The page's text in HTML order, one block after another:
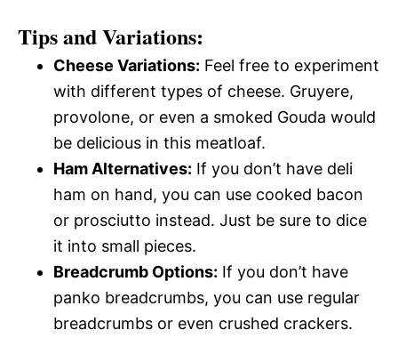
Tips and Variations:
Cheese Variations: Feel free to experiment
with different types of cheese. Gruyere,
provolone, or even a smoked Gouda would
be delicious in this meatloaf.
Ham Alternatives: If you don’t have deli
ham on hand, you can use cooked bacon
or prosciutto instead. Just be sure to dice
it into small pieces.
Breadcrumb Options: If you don’t have
panko breadcrumbs, you can use regular
breadcrumbs or even crushed crackers.